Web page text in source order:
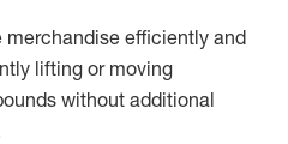
merchandise efficiently and
lifting or moving
without additional